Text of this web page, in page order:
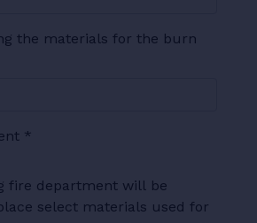
the materials for the burn
*
fire department will be
select materials used for